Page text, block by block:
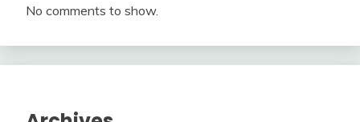
No comments to show.